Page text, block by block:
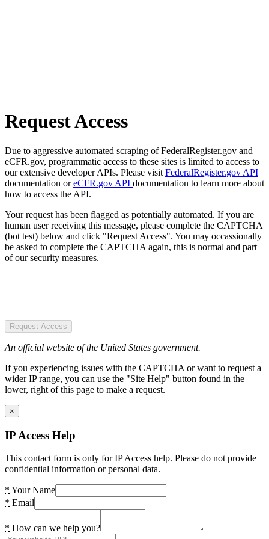
Request Access
Due to aggressive automated scraping of FederalRegister.gov and
eCFR.gov, programmatic access to these sites is limited to access to
our extensive developer APIs. Please visit FederalRegister.gov API
documentation oreCFR.gov API documentation to learn more about
how to access the API.
Your request has been flagged as potentially automated. If you are
human user receiving this message, please complete the CAPTCHA
(bot test) below and click "Request Access". You may occassionally
be asked to complete the CAPTCHA again, this is normal and part
of our security measures.
Request Access
An official website of the United States government.
If you experiencing issues with the CAPTCHA or want to request a
wider IP range, you can use the "Site Help" button found in the
lower, right of this page to make a request.
×
IP Access Help
This contact form is only for IP Access help. Please do not provide
confidential information or personal data.
* Your Name
* Email
* How can we help you?